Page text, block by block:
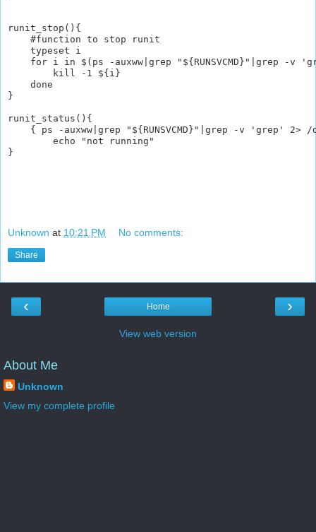
runit_stop(){
    #function to stop runit
    typeset i
for i in $(ps -auxww|grep "${RUNSVCMD}"|grep -v
        kill -1 ${i}
    done
}
runit_status(){
{ ps -auxww|grep "${RUNSVCMD}"|grep -v 'grep' 2> /
        echo "not running"
Unknown at 10:21 PM No comments:
Share
‹ ›
Home
View web version
About Me
Unknown
View my complete profile